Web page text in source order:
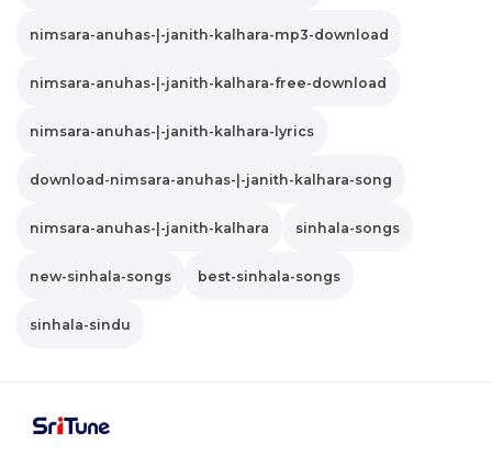
nimsara-anuhas-|-janith-kalhara-mp3-download
nimsara-anuhas-|-janith-kalhara-free-download
nimsara-anuhas-|-janith-kalhara-lyrics
download-nimsara-anuhas-|-janith-kalhara-song
nimsara-anuhas-|-janith-kalhara sinhala-songs
new-sinhala-songs best-sinhala-songs
sinhala-sindu